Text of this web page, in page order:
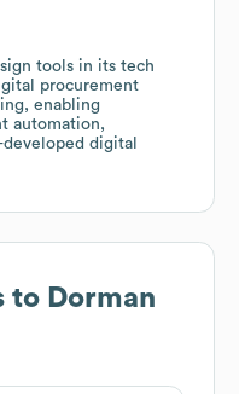
tools in its tech
procurement
enabling
automation,
digital
to Dorman